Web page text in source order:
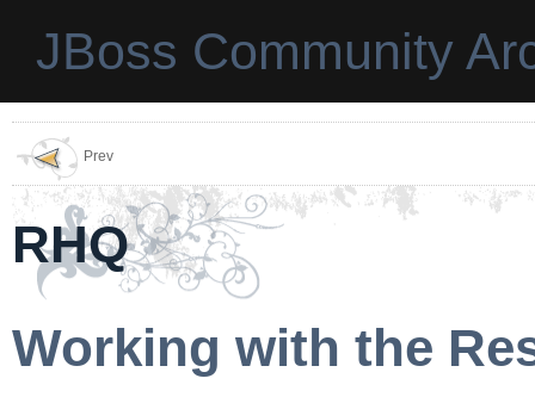
JBoss Community
Prev
RHQ
Working with the